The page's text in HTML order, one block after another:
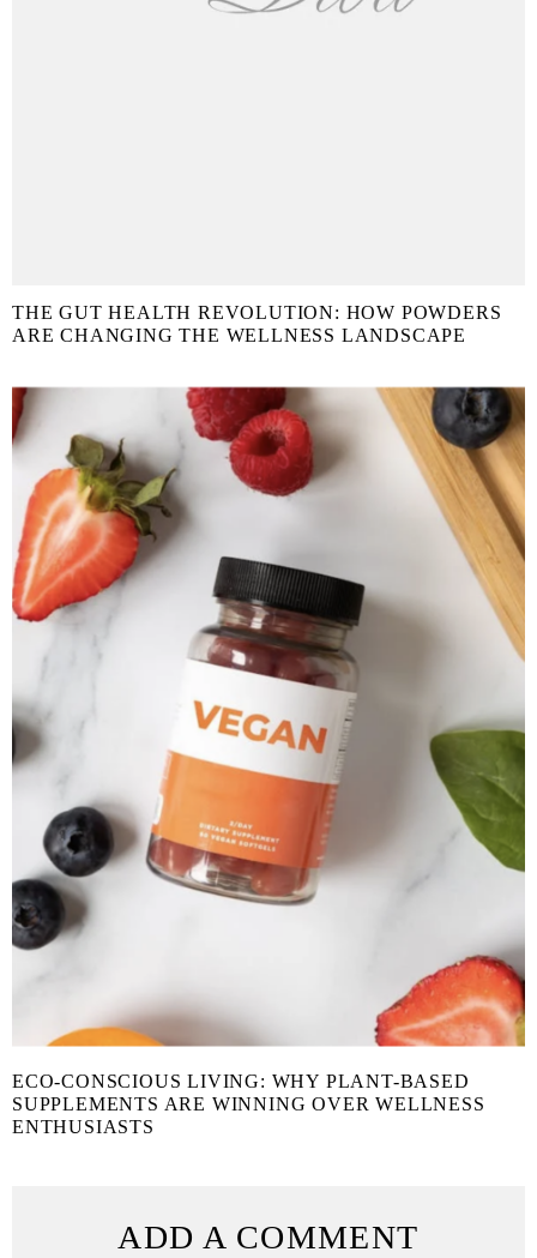
THE GUT HEALTH REVOLUTION: HOW POWDERS
ARE CHANGING THE WELLNESS LANDSCAPE
ECO-CONSCIOUS LIVING: WHY PLANT-BASED
SUPPLEMENTS ARE WINNING OVER WELLNESS
ENTHUSIASTS
ADD A COMMENT